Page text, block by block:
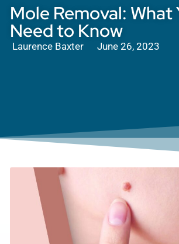
Mole Removal: What
Need to Know
Laurence Baxter June 26, 2023